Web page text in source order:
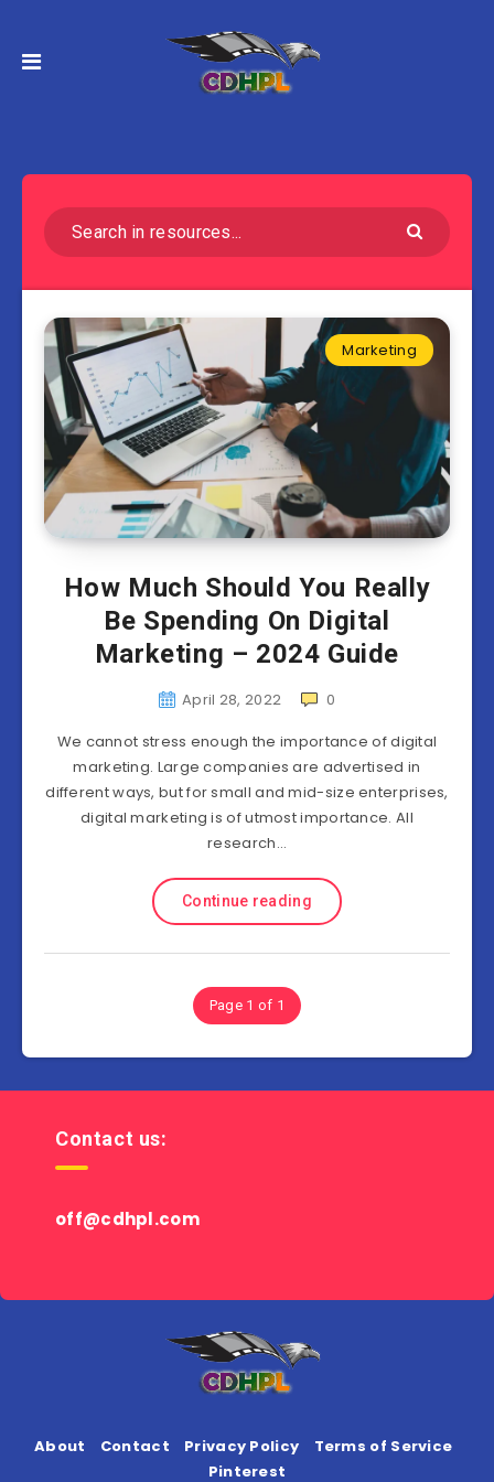
Marketing
How Much Should You Really
Be Spending On Digital
Marketing – 2024 Guide
April 28, 2022
0
We cannot stress enough the importance of digital
marketing. Large companies are advertised in
different ways, but for small and mid-size enterprises,
digital marketing is of utmost importance. All
research…
Continue reading
Page 1 of 1
Contact us:
off@cdhpl.com
About Contact Privacy Policy
Terms of Service
Pinterest